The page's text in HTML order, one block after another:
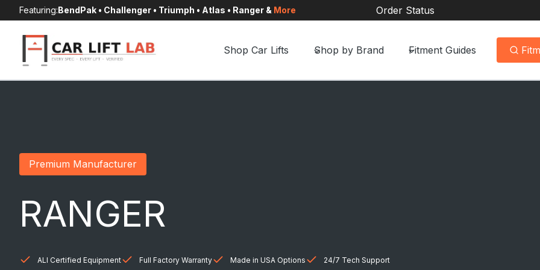
to
content
Featuring:BendPak • Challenger • Triumph • Atlas • Ranger & More Order Status
Shop Car Lifts Shop by Brand Fitment Guides
Premium Manufacturer
RANGER
ALI Certified Equipment Full Factory Warranty Made in USA Options 24/7 Tech Support